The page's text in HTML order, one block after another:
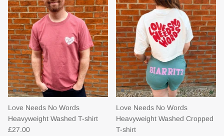
Love Needs No Words
Heavyweight Washed T-shirt
£27.00
Love Needs No Words
Heavyweight Washed Cropped
T-shirt